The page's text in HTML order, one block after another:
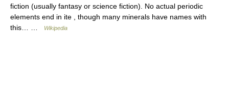
fiction (usually fantasy or science fiction). No actual periodic
elements end in ite , though many minerals have names with
this… …
Wikipedia